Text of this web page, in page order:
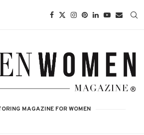
MAGAZINE FOR WOMEN